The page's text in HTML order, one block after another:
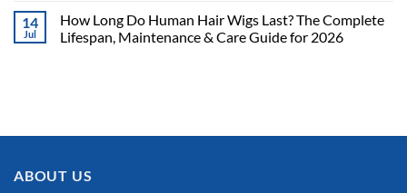
14
Jul
How Long Do Human Hair Wigs Last? The Complete
Lifespan, Maintenance & Care Guide for 2026
ABOUT US